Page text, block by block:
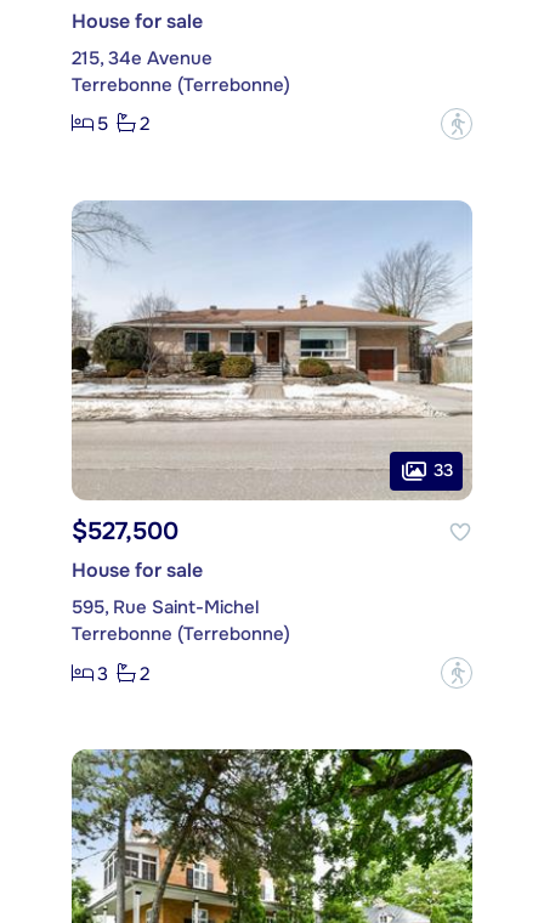
House for sale
215, 34e Avenue
Terrebonne (Terrebonne)
5
2 ?
33
$527,500
House for sale
595, Rue Saint-Michel
Terrebonne (Terrebonne)
3
2 ?